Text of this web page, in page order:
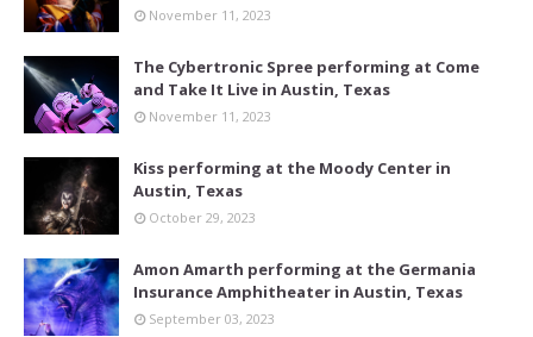
November 11, 2023
The Cybertronic Spree performing at Come
and Take It Live in Austin, Texas
November 11, 2023
Kiss performing at the Moody Center in
Austin, Texas
October 29, 2023
Amon Amarth performing at the Germania
Insurance Amphitheater in Austin, Texas
September 03, 2023